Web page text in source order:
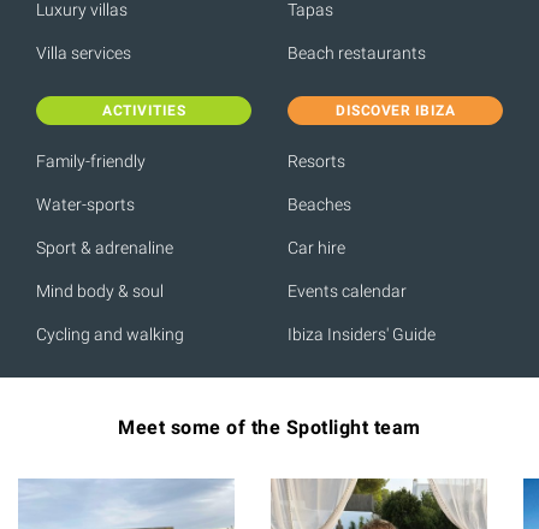
Luxury villas
Villa services
Tapas
Beach restaurants
ACTIVITIES
Family-friendly
Water-sports
Sport & adrenaline
Mind body & soul
Cycling and walking
DISCOVER IBIZA
Resorts
Beaches
Car hire
Events calendar
Ibiza Insiders' Guide
Meet some of the Spotlight team